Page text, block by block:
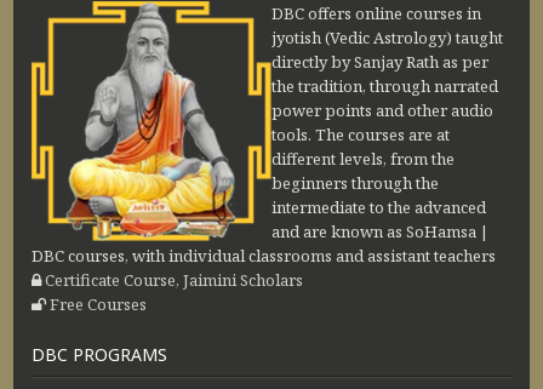
DBC offers online courses in
jyotish (Vedic Astrology) taught
directly by Sanjay Rath as per
the tradition, through narrated
power points and other audio
tools. The courses are at
different levels, from the
beginners through the
intermediate to the advanced
and are known as SoHamsa |
DBC courses, with individual classrooms and assistant teachers
Certificate Course, Jaimini Scholars
Free Courses
DBC PROGRAMS